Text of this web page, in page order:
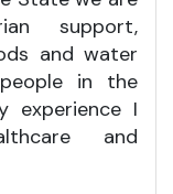
support,
and water
in the
experience I
and